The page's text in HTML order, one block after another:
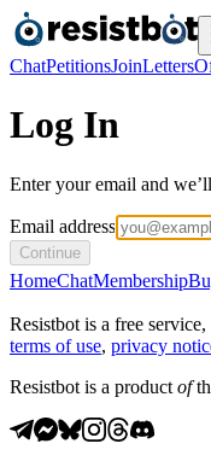
ChatPetitionsJoinLetters
Log In
Enter your email and
Email address
Continue
HomeChatMembership
Resistbot is a free
terms of use, privacy
Resistbot is a product of